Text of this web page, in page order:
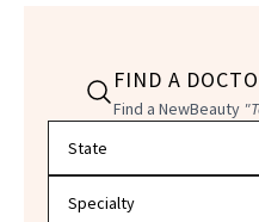
FIND A
Find a NewBeauty